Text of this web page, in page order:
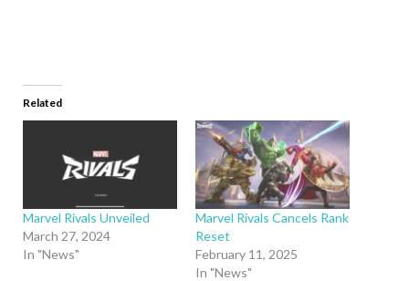
Related
Marvel Rivals Unveiled
March 27, 2024
In "News"
Marvel Rivals Cancels Rank
Reset
February 11, 2025
In "News"